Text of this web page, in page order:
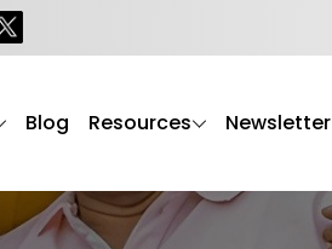
Blog Resources Newsletter